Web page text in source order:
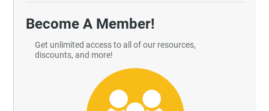
Become A Member!
Get unlimited access to all of our resources,
discounts, and more!